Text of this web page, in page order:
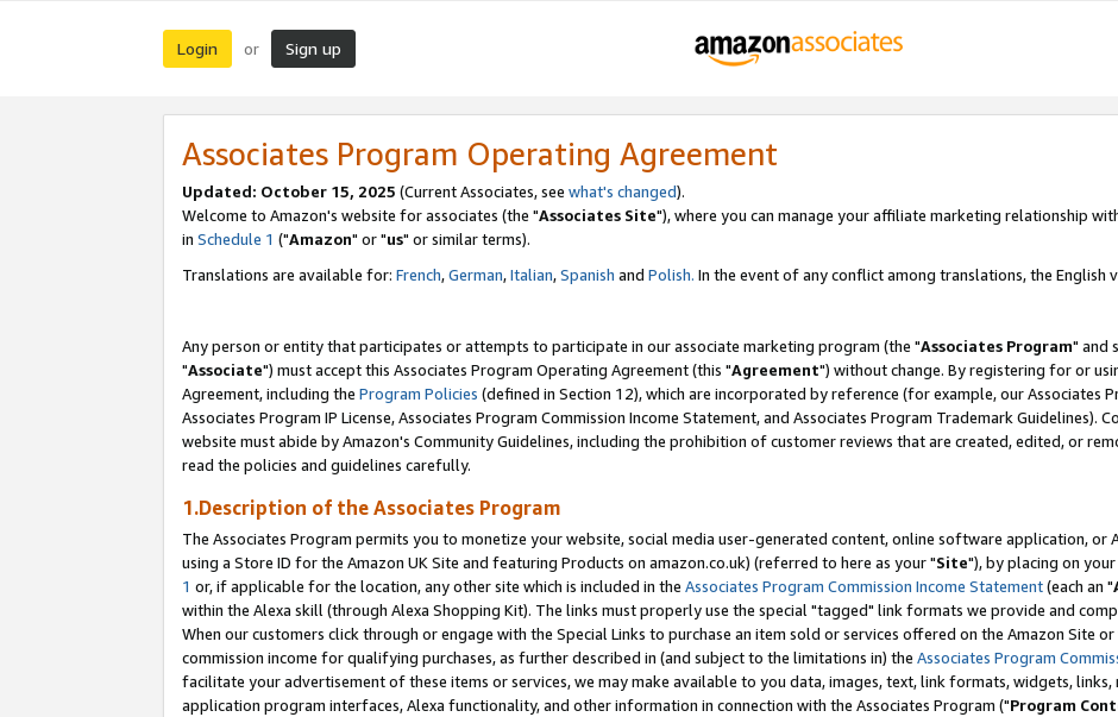
Login or Sign up
Associates Program Operating Agreement
Updated: October 15, 2025 (Current Associates, see what's changed).
Welcome to Amazon's website for associates (the "Associates Site"), where you can manage your affiliate marketing relationship
in Schedule 1 ("Amazon" or "us" or similar terms).
Translations are available for: French,German,Italian,Spanish and Polish. In the event of any conflict among translations, the English
Any person or entity that participates or attempts to participate in our associate marketing program (the "Associates Program" and
"Associate") must accept this Associates Program Operating Agreement (this "Agreement") without change. By registering for or
Agreement, including the Program Policies (defined in Section 12), which are incorporated by reference (for example, our Associates
Associates Program IP License, Associates Program Commission Income Statement, and Associates Program Trademark Guidelines).
website must abide by Amazon's Community Guidelines, including the prohibition of customer reviews that are created, edited, or
read the policies and guidelines carefully.
1.Description of the Associates Program
The Associates Program permits you to monetize your website, social media user-generated content, online software application, or
using a Store ID for the Amazon UK Site and featuring Products on amazon.co.uk) (referred to here as your "Site"), by placing on
1 or, if applicable for the location, any other site which is included in the Associates Program Commission Income Statement(each an "
within the Alexa skill (through Alexa Shopping Kit). The links must properly use the special "tagged" link formats we provide and
When our customers click through or engage with the Special Links to purchase an item sold or services offered on the Amazon Site
commission income for qualifying purchases, as further described in (and subject to the limitations in) the Associates Program
facilitate your advertisement of these items or services, we may make available to you data, images, text, link formats, widgets,
application program interfaces, Alexa functionality, and other information in connection with the Associates Program ("Program